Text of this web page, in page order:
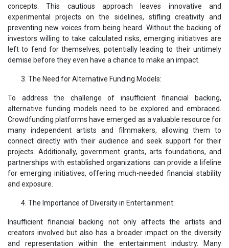
concepts. This cautious approach leaves innovative and
experimental projects on the sidelines, stifling creativity and
preventing new voices from being heard. Without the backing of
investors willing to take calculated risks, emerging initiatives are
left to fend for themselves, potentially leading to their untimely
demise before they even have a chance to make an impact.
The Need for Alternative Funding Models:
To address the challenge of insufficient financial backing,
alternative funding models need to be explored and embraced.
Crowdfunding platforms have emerged as a valuable resource for
many independent artists and filmmakers, allowing them to
connect directly with their audience and seek support for their
projects. Additionally, government grants, arts foundations, and
partnerships with established organizations can provide a lifeline
for emerging initiatives, offering much-needed financial stability
and exposure.
The Importance of Diversity in Entertainment:
Insufficient financial backing not only affects the artists and
creators involved but also has a broader impact on the diversity
and representation within the entertainment industry. Many